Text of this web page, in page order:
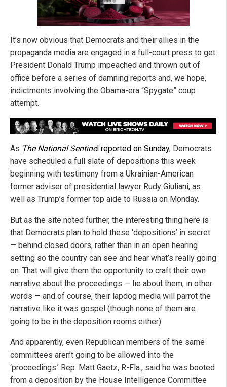
It’s now obvious that Democrats and their allies in the
propaganda media are engaged in a full-court press to get
President Donald Trump impeached and thrown out of
office before a series of damning reports and, we hope,
indictments involving the Obama-era “Spygate” coup
attempt.
As The National Sentinel reported on Sunday, Democrats
have scheduled a full slate of depositions this week
beginning with testimony from a Ukrainian-American
former adviser of presidential lawyer Rudy Giuliani, as
well as Trump’s former top aide to Russia on Monday.
But as the site noted further, the interesting thing here is
that Democrats plan to hold these ‘depositions’ in secret
— behind closed doors, rather than in an open hearing
setting so the country can see and hear what’s really going
on. That will give them the opportunity to craft their own
narrative about the proceedings — lie about them, in other
words — and of course, their lapdog media will parrot the
narrative like it was gospel (though none of them are
going to be in the deposition rooms either).
And apparently, even Republican members of the same
committees aren’t going to be allowed into the
‘proceedings.’ Rep. Matt Gaetz, R-Fla., said he was booted
from a deposition by the House Intelligence Committee